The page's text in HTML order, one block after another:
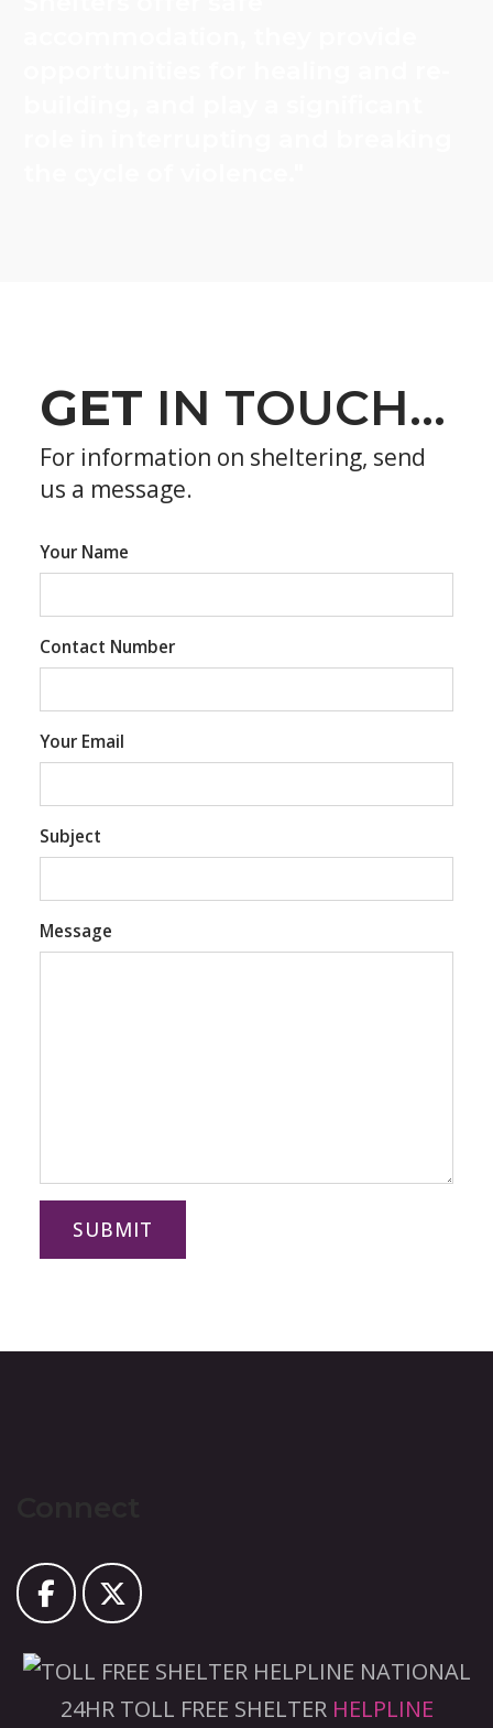
GET IN TOUCH...
For information on sheltering, send
us a message.
Your Name
Contact Number
Your Email
Subject
Message
SUBMIT
NATIONAL
24HR TOLL FREE SHELTER HELPLINE